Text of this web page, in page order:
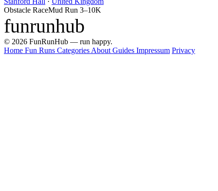
Obstacle RaceMud Run 3–10K
funrunhub
© 2026 FunRunHub — run happy.
Home Fun Runs Categories About Guides Impressum Privacy